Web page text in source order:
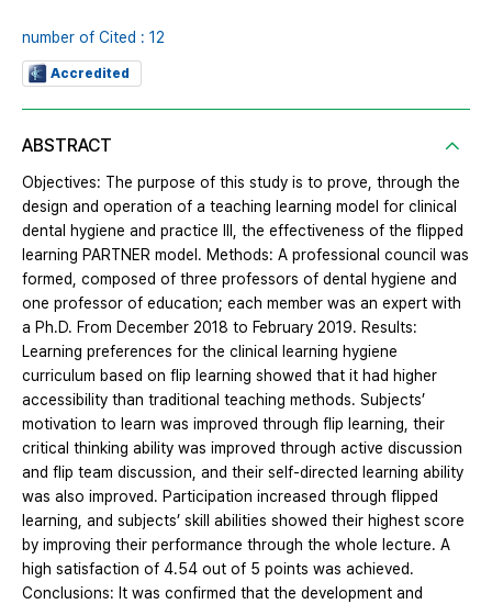
number of Cited : 12
Accredited
ABSTRACT
Objectives: The purpose of this study is to prove, through the
design and operation of a teaching learning model for clinical
dental hygiene and practice III, the effectiveness of the flipped
learning PARTNER model. Methods: A professional council was
formed, composed of three professors of dental hygiene and
one professor of education; each member was an expert with
a Ph.D. From December 2018 to February 2019. Results:
Learning preferences for the clinical learning hygiene
curriculum based on flip learning showed that it had higher
accessibility than traditional teaching methods. Subjects’
motivation to learn was improved through flip learning, their
critical thinking ability was improved through active discussion
and flip team discussion, and their self-directed learning ability
was also improved. Participation increased through flipped
learning, and subjects’ skill abilities showed their highest score
by improving their performance through the whole lecture. A
high satisfaction of 4.54 out of 5 points was achieved.
Conclusions: It was confirmed that the development and